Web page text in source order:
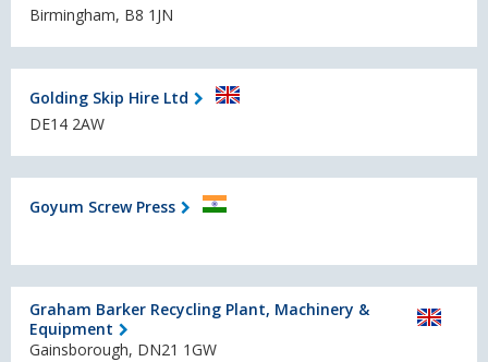
Birmingham, B8 1JN
Golding Skip Hire Ltd
DE14 2AW
Goyum Screw Press
Graham Barker Recycling Plant, Machinery &
Equipment
Gainsborough, DN21 1GW